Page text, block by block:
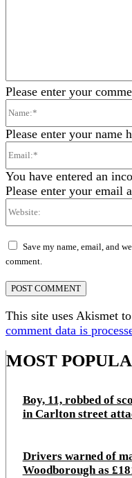
Please enter your
Please enter your name
You have entered an
Please enter your email
Save my name, email, and
comment.
This site uses Akismet
comment data is
MOST
Boy, 11, robbed of
in Carlton street
Drivers warned of
Woodborough as